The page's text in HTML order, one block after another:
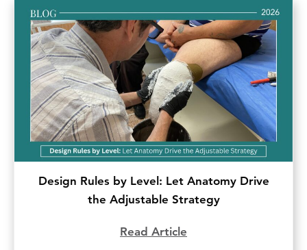
Design Rules by Level: Let Anatomy Drive
the Adjustable Strategy
Read Article